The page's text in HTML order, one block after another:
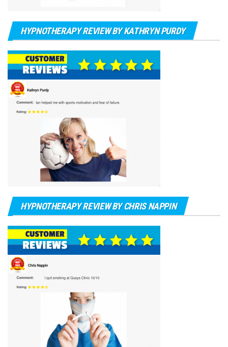
HYPNOTHERAPY REVIEW BY KATHRYN PURDY
HYPNOTHERAPY REVIEW BY CHRIS NAPPIN